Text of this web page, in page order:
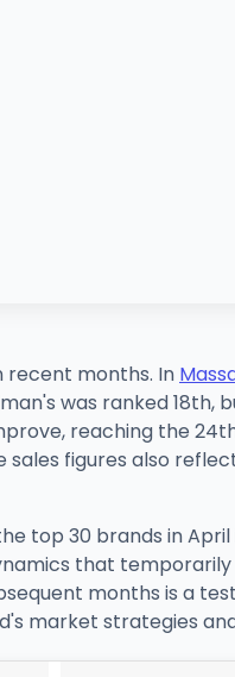
recent months. In
was ranked
reaching the
figures also
top 30 brands in
that
months is a
market strategies